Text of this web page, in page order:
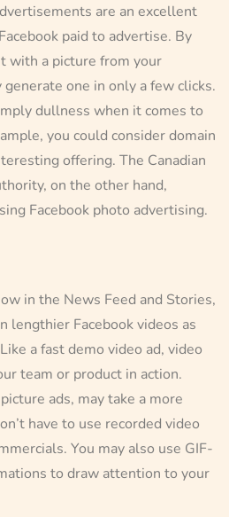
are an excellent
paid to advertise. By
with a picture from your
generate one in only a few clicks.
dullness when it comes to
you could consider domain
offering. The Canadian
on the other hand,
Facebook photo advertising.
in the News Feed and Stories,
lengthier Facebook videos as
a fast demo video ad, video
team or product in action.
ads, may take a more
have to use recorded video
You may also use GIF-
to draw attention to your